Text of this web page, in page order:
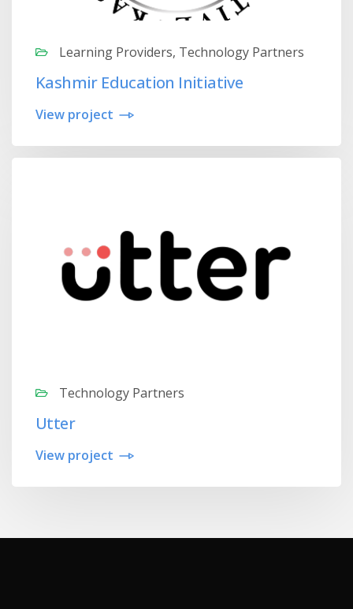
Learning Providers, Technology Partners
Kashmir Education Initiative
View project
Technology Partners
Utter
View project